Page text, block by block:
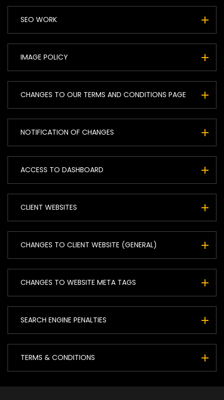
SEO WORK
IMAGE POLICY
CHANGES TO OUR TERMS AND CONDITIONS PAGE
NOTIFICATION OF CHANGES
ACCESS TO DASHBOARD
CLIENT WEBSITES
CHANGES TO CLIENT WEBSITE (GENERAL)
CHANGES TO WEBSITE META TAGS
SEARCH ENGINE PENALTIES
TERMS & CONDITIONS